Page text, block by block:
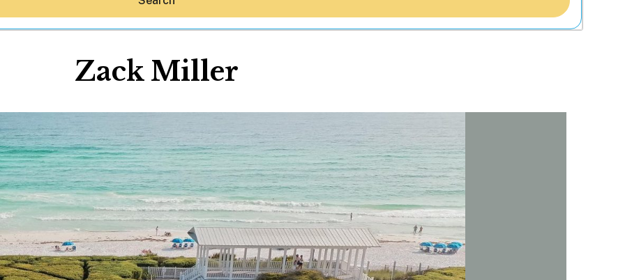
Hey30A AI
News
Shop
Beaches
Things To Do
Eat
Stay
Real Estate
Media
Social
Contact
Zack Miller